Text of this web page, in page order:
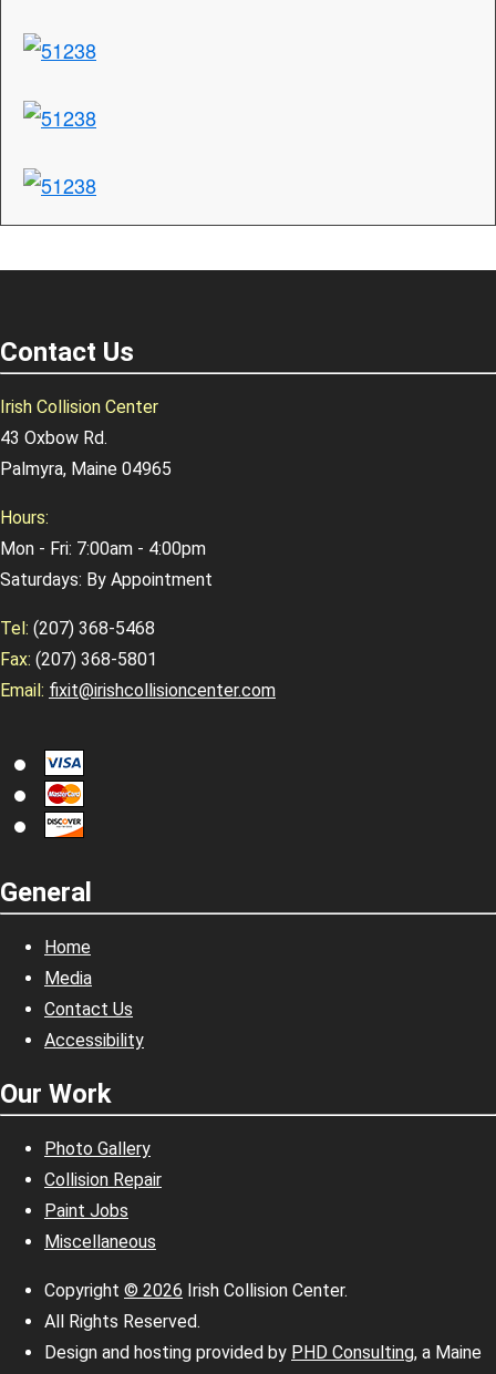
Contact Us
Irish Collision Center
43 Oxbow Rd.
Palmyra, Maine 04965
Hours:
Mon - Fri: 7:00am - 4:00pm
Saturdays: By Appointment
Tel: (207) 368-5468
Fax: (207) 368-5801
Email: fixit@irishcollisioncenter.com
General
Home
Media
Contact Us
Accessibility
Our Work
Photo Gallery
Collision Repair
Paint Jobs
Miscellaneous
Copyright © 2026 Irish Collision Center.
All Rights Reserved.
Design and hosting provided by PHD Consulting, a Maine